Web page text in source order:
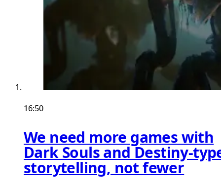
16:50
We need more games with
Dark Souls and Destiny-
storytelling, not fewer